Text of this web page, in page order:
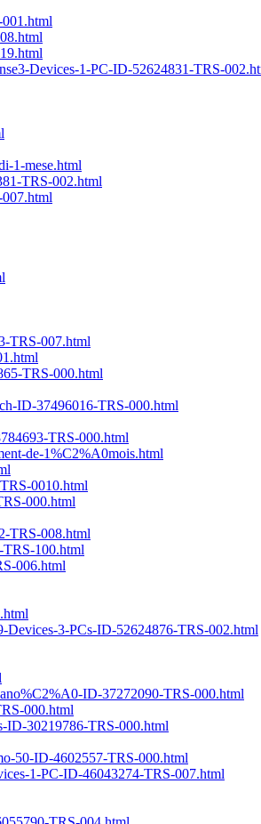
Devices-1-PC-ID-52624831-TRS-
1-mese.html
TRS-002.html
TRS-007.html
TRS-000.html
ID-37496016-TRS-000.html
TRS-000.html
de-1%C2%A0mois.html
0010.html
000.html
TRS-008.html
TRS-100.html
006.html
3-PCs-ID-52624876-TRS-002.html
ID-37272090-TRS-000.html
000.html
ID-30219786-TRS-000.html
50-ID-4602557-TRS-000.html
1-PC-ID-46043274-TRS-007.html